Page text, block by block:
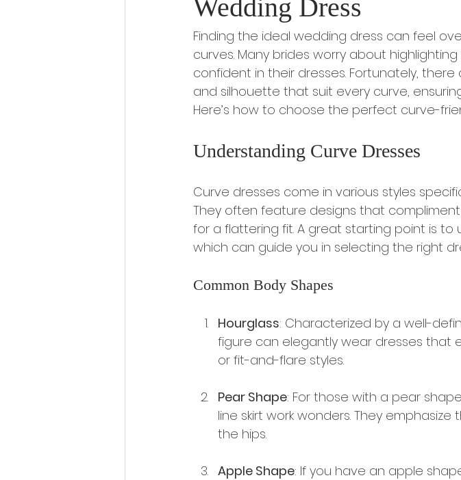
Wedding Dress
Finding the ideal wedding dress can feel
curves. Many brides worry about
confident in their dresses. Fortunately,
and silhouette that suit every curve,
Here’s how to choose the perfect curve-
Understanding Curve Dresses
Curve dresses come in various styles
They often feature designs that
for a flattering fit. A great starting point is
which can guide you in selecting the right
Common Body Shapes
Hourglass: Characterized by a well-
figure can elegantly wear dresses that
or fit-and-flare styles.
Pear Shape: For those with a pear
line skirt work wonders. They
the hips.
Apple Shape: If you have an apple